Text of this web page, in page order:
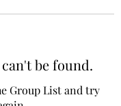
be found.
Group List and try